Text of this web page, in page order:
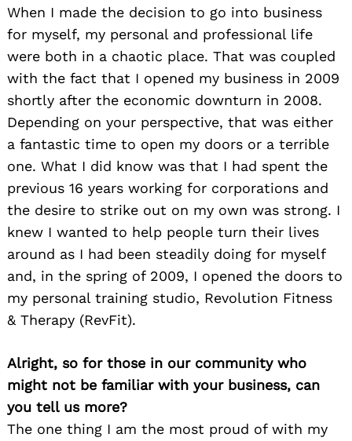
When I made the decision to go into business
for myself, my personal and professional life
were both in a chaotic place. That was coupled
with the fact that I opened my business in 2009
shortly after the economic downturn in 2008.
Depending on your perspective, that was either
a fantastic time to open my doors or a terrible
one. What I did know was that I had spent the
previous 16 years working for corporations and
the desire to strike out on my own was strong. I
knew I wanted to help people turn their lives
around as I had been steadily doing for myself
and, in the spring of 2009, I opened the doors to
my personal training studio, Revolution Fitness
& Therapy (RevFit).
Alright, so for those in our community who
might not be familiar with your business, can
you tell us more?
The one thing I am the most proud of with my